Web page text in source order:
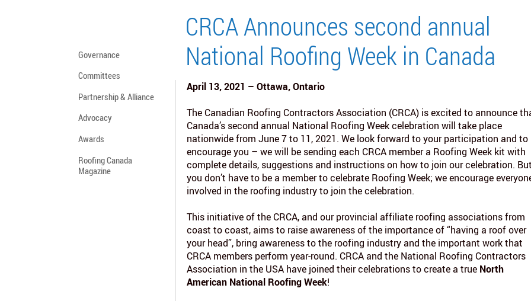
Governance
Committees
Partnership & Alliance
Advocacy
Awards
Roofing Canada
Magazine
CRCA Announces second annual
National Roofing Week in Canada
April 13, 2021 – Ottawa, Ontario
The Canadian Roofing Contractors Association (CRCA) is excited to announce
Canada’s second annual National Roofing Week celebration will take place
nationwide from June 7 to 11, 2021. We look forward to your participation and to
encourage you – we will be sending each CRCA member a Roofing Week kit with
complete details, suggestions and instructions on how to join our celebration. But
you don’t have to be a member to celebrate Roofing Week; we encourage
involved in the roofing industry to join the celebration.
This initiative of the CRCA, and our provincial affiliate roofing associations from
coast to coast, aims to raise awareness of the importance of “having a roof over
your head”, bring awareness to the roofing industry and the important work that
CRCA members perform year-round. CRCA and the National Roofing Contractors
Association in the USA have joined their celebrations to create a true North
American National Roofing Week!